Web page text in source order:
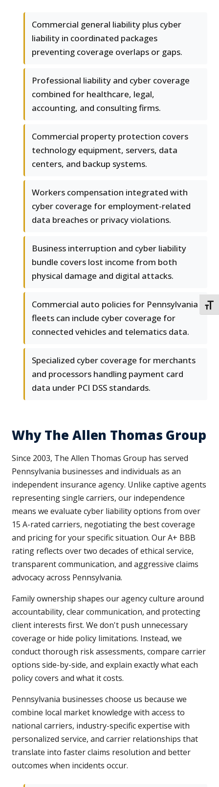
Commercial general liability plus cyber
liability in coordinated packages
preventing coverage overlaps or gaps.
Professional liability and cyber coverage
combined for healthcare, legal,
accounting, and consulting firms.
Commercial property protection covers
technology equipment, servers, data
centers, and backup systems.
Workers compensation integrated with
cyber coverage for employment-related
data breaches or privacy violations.
Business interruption and cyber liability
bundle covers lost income from both
physical damage and digital attacks.
Commercial auto policies for Pennsylvania
fleets can include cyber coverage for
connected vehicles and telematics data.
Specialized cyber coverage for merchants
and processors handling payment card
data under PCI DSS standards.
Why The Allen Thomas Group
Since 2003, The Allen Thomas Group has served
Pennsylvania businesses and individuals as an
independent insurance agency. Unlike captive agents
representing single carriers, our independence
means we evaluate cyber liability options from over
15 A-rated carriers, negotiating the best coverage
and pricing for your specific situation. Our A+ BBB
rating reflects over two decades of ethical service,
transparent communication, and aggressive claims
advocacy across Pennsylvania.
Family ownership shapes our agency culture around
accountability, clear communication, and protecting
client interests first. We don't push unnecessary
coverage or hide policy limitations. Instead, we
conduct thorough risk assessments, compare carrier
options side-by-side, and explain exactly what each
policy covers and what it costs.
Pennsylvania businesses choose us because we
combine local market knowledge with access to
national carriers, industry-specific expertise with
personalized service, and carrier relationships that
translate into faster claims resolution and better
outcomes when incidents occur.